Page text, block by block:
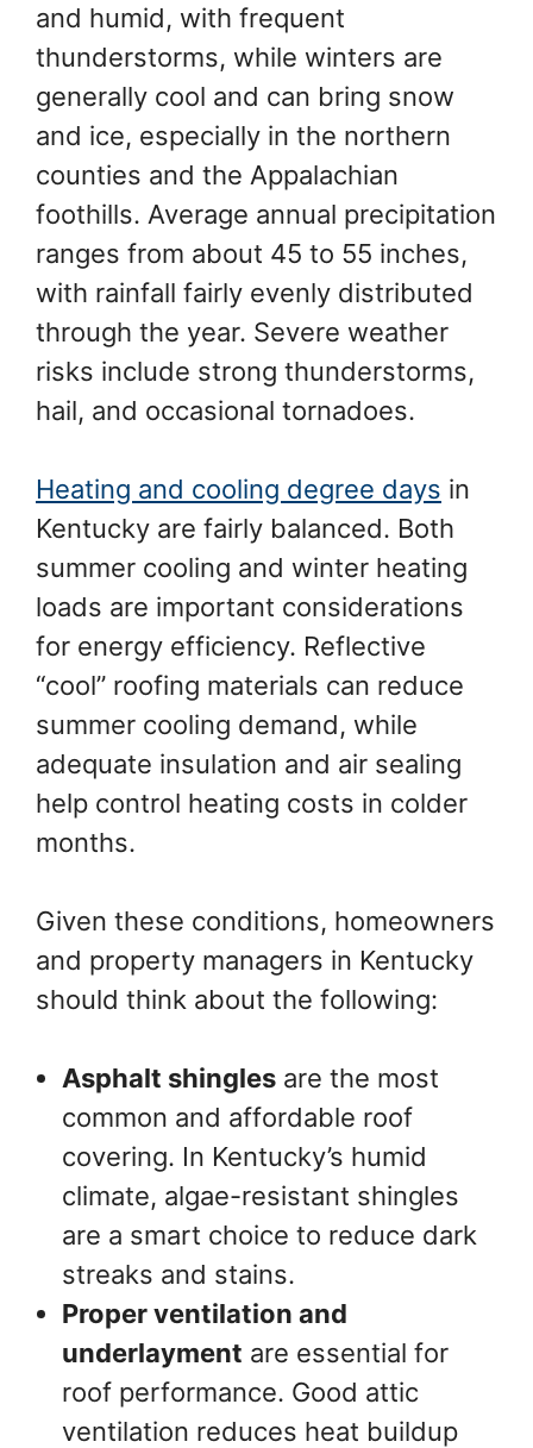
and humid, with frequent
thunderstorms, while winters are
generally cool and can bring snow
and ice, especially in the northern
counties and the Appalachian
foothills. Average annual precipitation
ranges from about 45 to 55 inches,
with rainfall fairly evenly distributed
through the year. Severe weather
risks include strong thunderstorms,
hail, and occasional tornadoes.
Heating and cooling degree days in
Kentucky are fairly balanced. Both
summer cooling and winter heating
loads are important considerations
for energy efficiency. Reflective
“cool” roofing materials can reduce
summer cooling demand, while
adequate insulation and air sealing
help control heating costs in colder
months.
Given these conditions, homeowners
and property managers in Kentucky
should think about the following:
Asphalt shingles are the most
common and affordable roof
covering. In Kentucky’s humid
climate, algae-resistant shingles
are a smart choice to reduce dark
streaks and stains.
Proper ventilation and
underlayment are essential for
roof performance. Good attic
ventilation reduces heat buildup